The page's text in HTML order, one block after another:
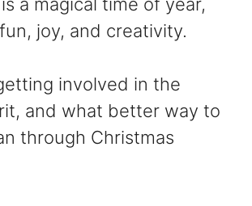
a magical time of year,
joy, and creativity.
involved in the
and what better way to
through Christmas